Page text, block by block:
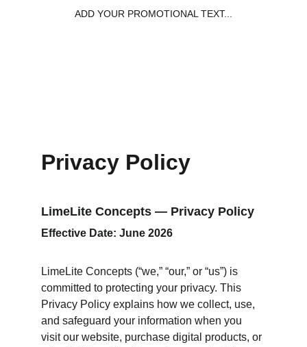
ADD YOUR PROMOTIONAL TEXT...
Privacy Policy
LimeLite Concepts — Privacy Policy
Effective Date: June 2026
LimeLite Concepts (“we,” “our,” or “us”) is
committed to protecting your privacy. This
Privacy Policy explains how we collect, use,
and safeguard your information when you
visit our website, purchase digital products, or